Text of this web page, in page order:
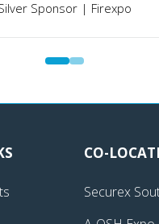
Sponsor | Firexpo
CO-
Securex